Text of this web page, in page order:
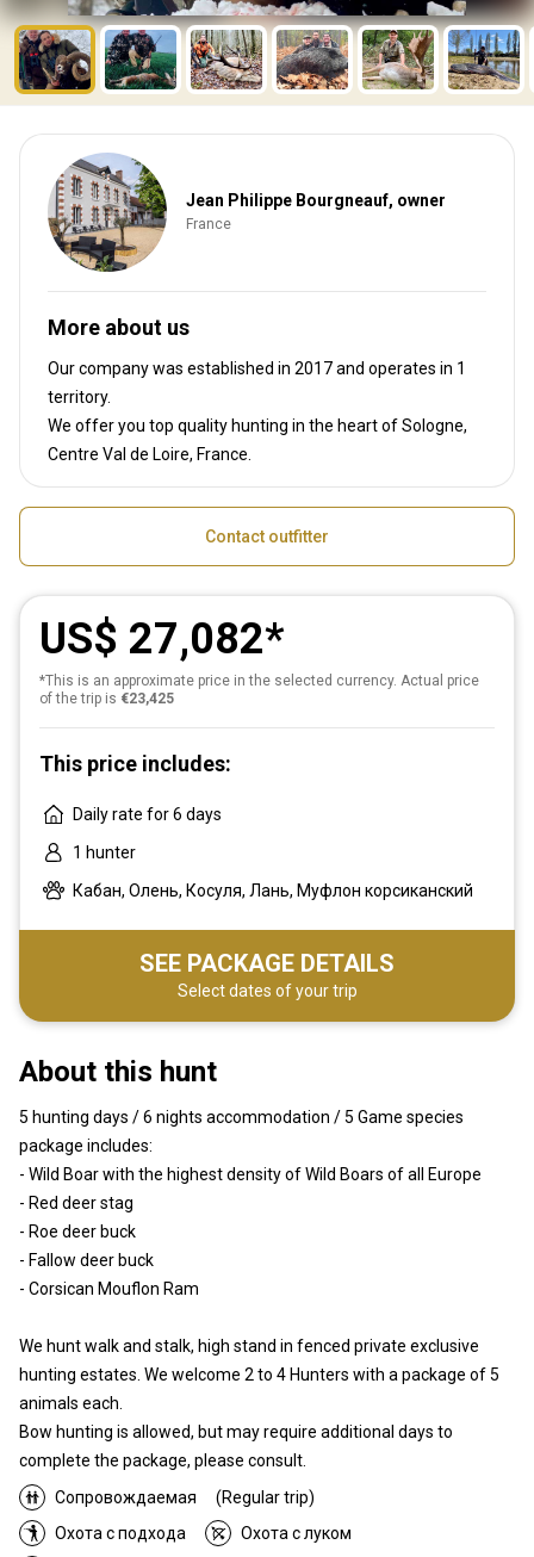
Jean Philippe Bourgneauf, owner
France
More about us
Our company was established in 2017and operates in 1
territory.
We offer you top quality hunting in the heart of Sologne,
Centre Val de Loire, France.
Contact outfitter
About this hunt
5 hunting days / 6 nights accommodation / 5 Game species
package includes:
- Wild Boar with the highest density of Wild Boars of all Europe
- Red deer stag
- Roe deer buck
- Fallow deer buck
- Corsican Mouflon Ram
We hunt walk and stalk, high stand in fenced private exclusive
hunting estates. We welcome 2 to 4 Hunters with a package of 5
animals each.
Bow hunting is allowed, but may require additional days to
complete the package, please consult.
Сопровождаемая
(Regular trip)
Охота с подхода
Охота с луком
US$ 27,082
*This is an approximate price in the selected currency. Actual price
of the trip is €23,425
This price includes:
Daily rate for 6 days
1 hunter
Кабан, Олень, Косуля, Лань, Муфлон корсиканский
SEE PACKAGE DETAILS
Select dates of your trip